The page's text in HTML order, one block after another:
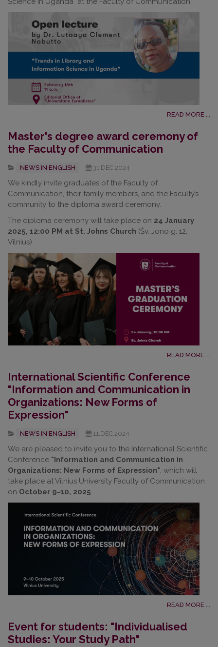
READ MORE ...
Master's degree award ceremony of
the Faculty of Communication
NEWS IN ENGLISH 31.DEC.2024
We kindly invite graduates of the Faculty of
Communication, their family members, and the Faculty’s
community to the diploma award ceremony.
The diploma ceremony will take place on 24 January
2025, 12:00 PM at St. Johns Church (Šv. Jono g. 12,
Vilnius).
READ MORE ...
International Scientific Conference
"Information and Communication in
Organizations: New Forms of
Expression"
NEWS IN ENGLISH 11.DEC.2024
We are pleased to invite you to the International Scientific
Conference "Information and Communication in
Organizations: New Forms of Expression", which will
take place at Vilnius University Faculty of Communication
on October 9-10, 2025.
READ MORE ...
Event for students: "Individualised
Studies: Your Study Path"